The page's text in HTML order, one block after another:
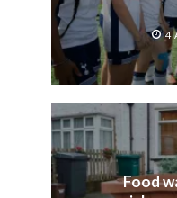
4
Food